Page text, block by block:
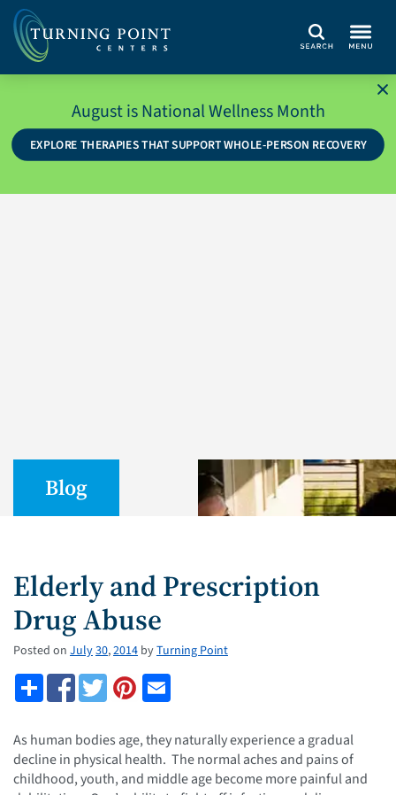
Search
August is National Wellness Month
EXPLORE THERAPIES THAT SUPPORT WHOLE-PERSON RECOVERY
Blog
Elderly and Prescription
Drug Abuse
Posted on July30,2014 byTurning Point
As human bodies age, they naturally experience a gradual
decline in physical health. The normal aches and pains of
childhood, youth, and middle age become more painful and